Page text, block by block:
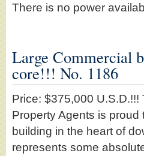
There is no power
Large Commercial
core!!! No. 1186
Price: $375,000
Property Agents is
building in the heart of
represents some